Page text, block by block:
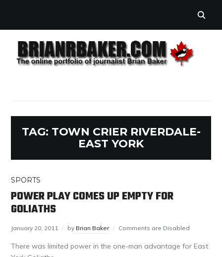
TAG: TOWN CRIER RIVERDALE-
EAST YORK
SPORTS
POWER PLAY COMES UP EMPTY FOR
GOLIATHS
January 20, 2011 by Brian Baker Comments are Disabled
There was limited power in the one-man advantage for East